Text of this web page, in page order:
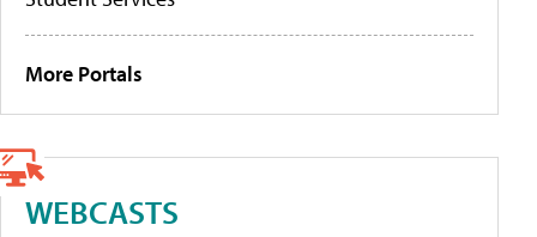
More Portals
WEBCASTS